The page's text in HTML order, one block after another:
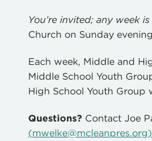
You’re invited; any week
Church on Sunday
Each week, Middle and
Middle School Youth
High School Youth Group
Questions? Contact Joe
(mwelke@mcleanpres.org)